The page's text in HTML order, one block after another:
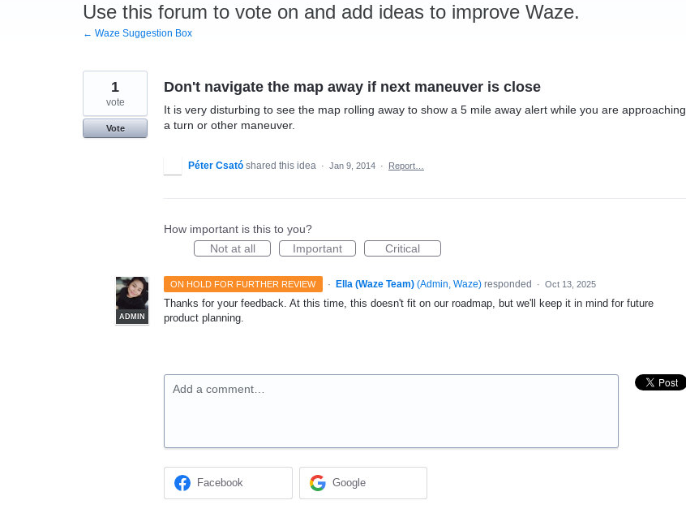
Use this forum to vote on and add ideas to improve Waze.
← Waze Suggestion Box
Don't navigate the map away if next maneuver is close
It is very disturbing to see the map rolling away to show a 5 mile away alert while you are approaching
a turn or other maneuver.
1
vote
Vote
Péter Csató shared this idea · Jan 9, 2014 · Report…
How important is this to you?
Not at all
Important Critical
ON HOLD FOR FURTHER REVIEW ·
ADMIN
Ella (Waze Team) (Admin, Waze)responded · Oct 13, 2025
Thanks for your feedback. At this time, this doesn't fit on our roadmap, but we'll keep it in mind for future
product planning.
Add a comment…
Facebook Google